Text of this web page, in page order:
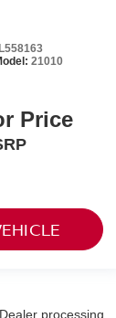
21010
Price
processing